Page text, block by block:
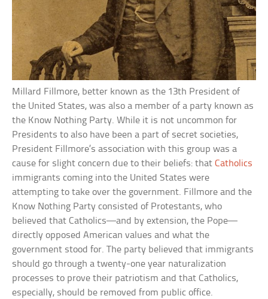
Millard Fillmore, better known as the 13th President of
the United States, was also a member of a party known as
the Know Nothing Party. While it is not uncommon for
Presidents to also have been a part of secret societies,
President Fillmore’s association with this group was a
cause for slight concern due to their beliefs: thatCatholics
immigrants coming into the United States were
attempting to take over the government. Fillmore and the
Know Nothing Party consisted of Protestants, who
believed that Catholics—and by extension, the Pope—
directly opposed American values and what the
government stood for. The party believed that immigrants
should go through a twenty-one year naturalization
processes to prove their patriotism and that Catholics,
especially, should be removed from public office.